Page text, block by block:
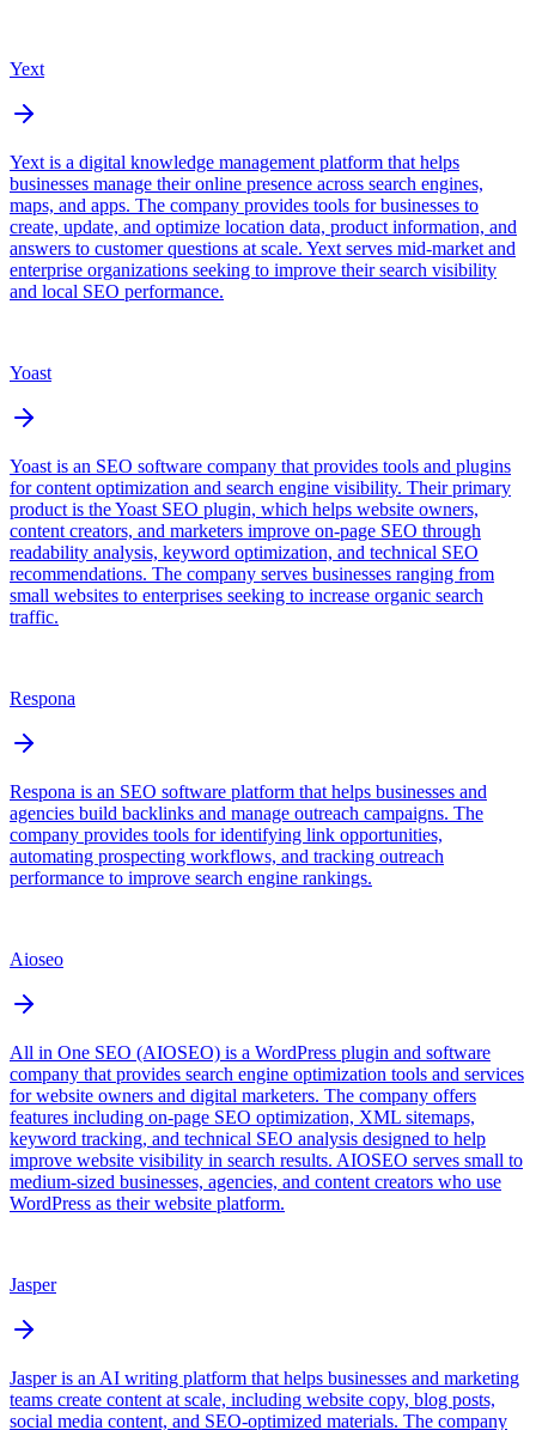
Yext
Yext is a digital knowledge management platform that helps
businesses manage their online presence across search engines,
maps, and apps. The company provides tools for businesses to
create, update, and optimize location data, product information, and
answers to customer questions at scale. Yext serves mid-market and
enterprise organizations seeking to improve their search visibility
and local SEO performance.
Yoast
Yoast is an SEO software company that provides tools and plugins
for content optimization and search engine visibility. Their primary
product is the Yoast SEO plugin, which helps website owners,
content creators, and marketers improve on-page SEO through
readability analysis, keyword optimization, and technical SEO
recommendations. The company serves businesses ranging from
small websites to enterprises seeking to increase organic search
traffic.
Respona
Respona is an SEO software platform that helps businesses and
agencies build backlinks and manage outreach campaigns. The
company provides tools for identifying link opportunities,
automating prospecting workflows, and tracking outreach
performance to improve search engine rankings.
Aioseo
All in One SEO (AIOSEO) is a WordPress plugin and software
company that provides search engine optimization tools and services
for website owners and digital marketers. The company offers
features including on-page SEO optimization, XML sitemaps,
keyword tracking, and technical SEO analysis designed to help
improve website visibility in search results. AIOSEO serves small to
medium-sized businesses, agencies, and content creators who use
WordPress as their website platform.
Jasper
Jasper is an AI writing platform that helps businesses and marketing
teams create content at scale, including website copy, blog posts,
social media content, and SEO-optimized materials. The company